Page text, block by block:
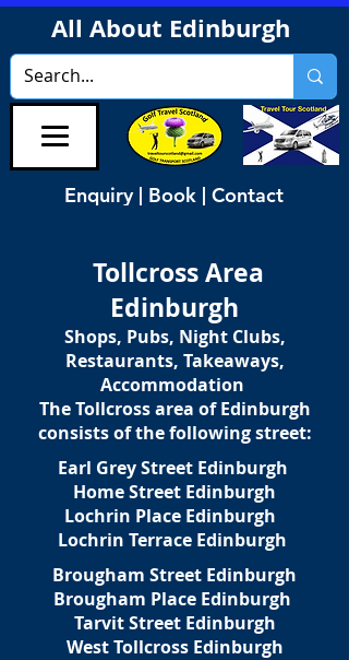
All About Edinburgh
Enquiry | Book | Contact
Tollcross Area
Edinburgh
Shops, Pubs, Night Clubs,
Restaurants, Takeaways,
Accommodation
The Tollcross area of Edinburgh
consists of the following street:
Earl Grey Street Edinburgh
Home Street Edinburgh
Lochrin Place Edinburgh
Lochrin Terrace Edinburgh
Brougham Street Edinburgh
Brougham Place Edinburgh
Tarvit Street Edinburgh
West Tollcross Edinburgh